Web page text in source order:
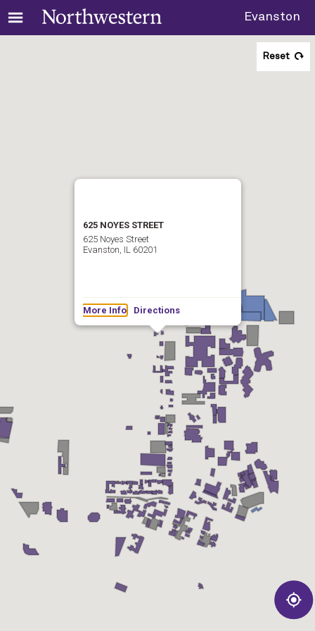
Evanston
625 NOYES STREET
625 Noyes Street
Evanston, IL 60201
More Info Directions
Reset